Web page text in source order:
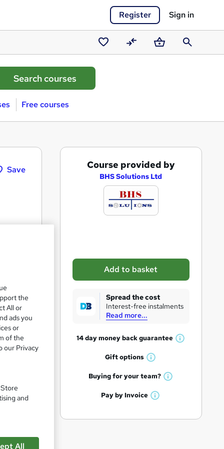
Register Sign in
Saved
courses
CompareBasketSearch
Free courses
Save
s
k
r
r
Course provided by
BHS Solutions Ltd
Add to basket
Spread the cost
Interest-free instalments
Read more...
14 day money backguarantee
W
h
Giftoptions
W
h
t
Buying for yourteam?
W
Pay byInvoice
W
a
the
All or
ads you
or
of the
our Privacy
and
All